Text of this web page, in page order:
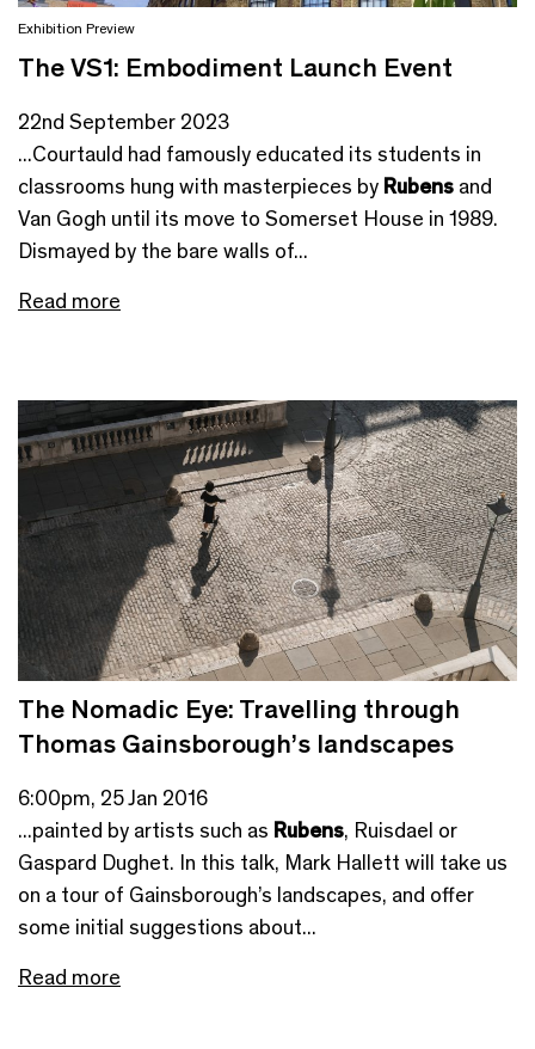
Exhibition Preview
The VS1: Embodiment Launch Event
22nd September 2023
...Courtauld had famously educated its students in
classrooms hung with masterpieces by Rubens and
Van Gogh until its move to Somerset House in 1989.
Dismayed by the bare walls of...
Read more
The Nomadic Eye: Travelling through
Thomas Gainsborough’s landscapes
6:00pm, 25 Jan 2016
...painted by artists such as Rubens, Ruisdael or
Gaspard Dughet. In this talk, Mark Hallett will take us
on a tour of Gainsborough’s landscapes, and offer
some initial suggestions about...
Read more